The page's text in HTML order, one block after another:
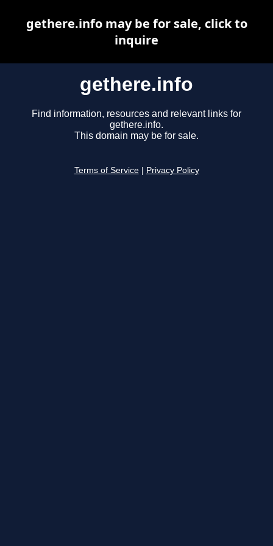
gethere.info
Find information, resources and relevant links for
gethere.info.
This domain may be for sale.
Terms of Service Privacy Policy
gethere.info may be for sale, click to
inquire